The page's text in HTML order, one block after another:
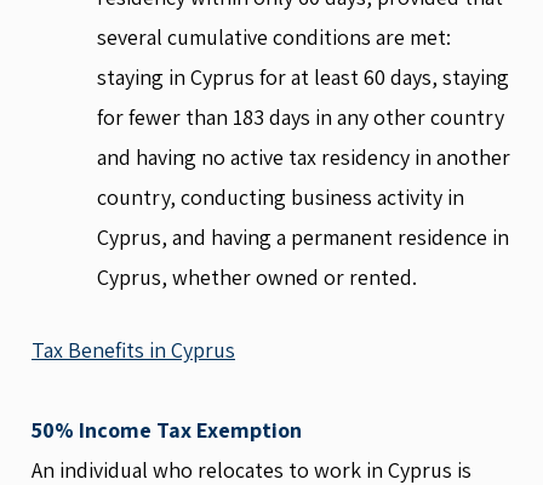
several cumulative conditions are met:
staying in Cyprus for at least 60 days, staying
for fewer than 183 days in any other country
and having no active tax residency in another
country, conducting business activity in
Cyprus, and having a permanent residence in
Cyprus, whether owned or rented.
Tax Benefits in Cyprus
50% Income Tax Exemption
An individual who relocates to work in Cyprus is